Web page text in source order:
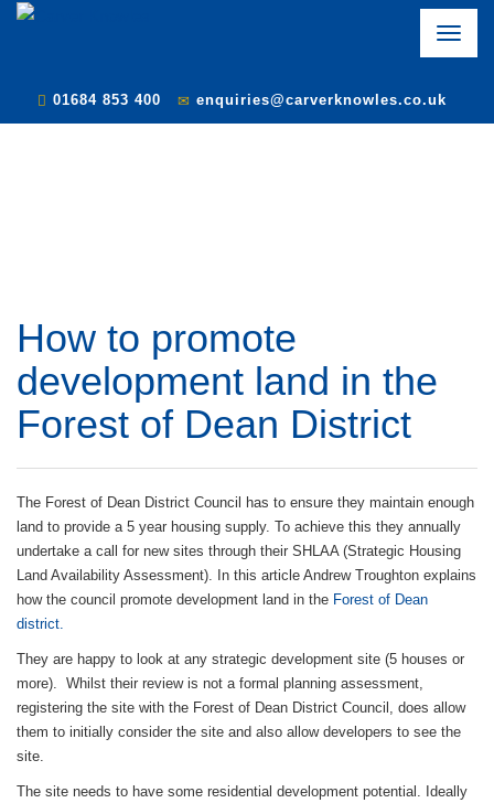
Toggle
01684 853 400 enquiries@carverknowles.co.uk
How to promote
development land in the
Forest of Dean District
The Forest of Dean District Council has to ensure they maintain enough
land to provide a 5 year housing supply. To achieve this they annually
undertake a call for new sites through their SHLAA (Strategic Housing
Land Availability Assessment). In this article Andrew Troughton explains
how the council promote development land in the Forest of Dean
district.
They are happy to look at any strategic development site (5 houses or
more). Whilst their review is not a formal planning assessment,
registering the site with the Forest of Dean District Council, does allow
them to initially consider the site and also allow developers to see the
site.
The site needs to have some residential development potential. Ideally